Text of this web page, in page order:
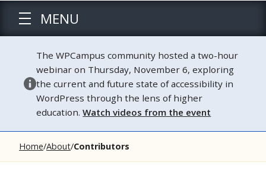
MENU
The WPCampus community hosted a two-hour
webinar on Thursday, November 6, exploring
the current and future state of accessibility in
WordPress through the lens of higher
education.Watch videos from the event
Home About Contributors